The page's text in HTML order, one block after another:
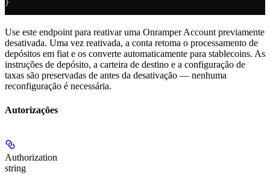
}
Use este endpoint para reativar uma Onramper Account previamente
desativada. Uma vez reativada, a conta retoma o processamento de
depósitos em fiat e os converte automaticamente para stablecoins. As
instruções de depósito, a carteira de destino e a configuração de
taxas são preservadas de antes da desativação — nenhuma
reconfiguração é necessária.
Autorizações
Authorization
string